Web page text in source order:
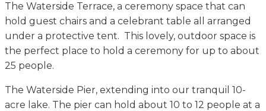
The Waterside Terrace, a ceremony space that can
hold guest chairs and a celebrant table all arranged
under a protective tent. This lovely, outdoor space is
the perfect place to hold a ceremony for up to about
25 people.
The Waterside Pier, extending into our tranquil 10-
acre lake. The pier can hold about 10 to 12 people at a